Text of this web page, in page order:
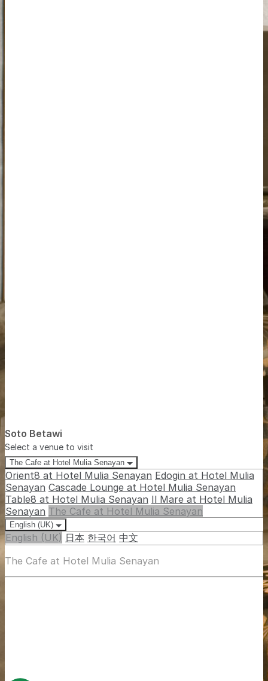
Soto Betawi
Select a venue to visit
The Cafe at Hotel Mulia Senayan
Orient8 at Hotel Mulia Senayan Edogin at Hotel Mulia
Senayan Cascade Lounge at Hotel Mulia Senayan
Table8 at Hotel Mulia Senayan Il Mare at Hotel Mulia
Senayan The Cafe at Hotel Mulia Senayan
English (UK)
English (UK) 日本 한국어 中文
The Cafe at Hotel Mulia Senayan